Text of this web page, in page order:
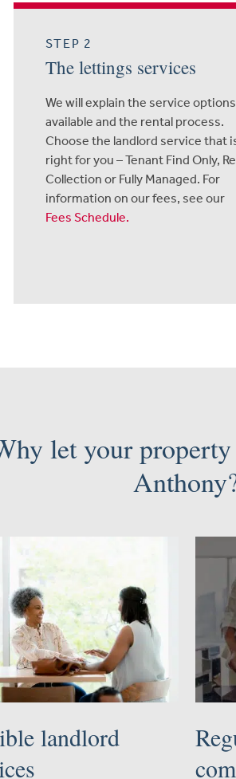
STEP 2
The lettings services
We will explain the service options
available and the rental process.
Choose the landlord service that
right for you – Tenant Find Only,
Collection or Fully Managed. For
information on our fees, see our
Fees Schedule.
let your
landlord